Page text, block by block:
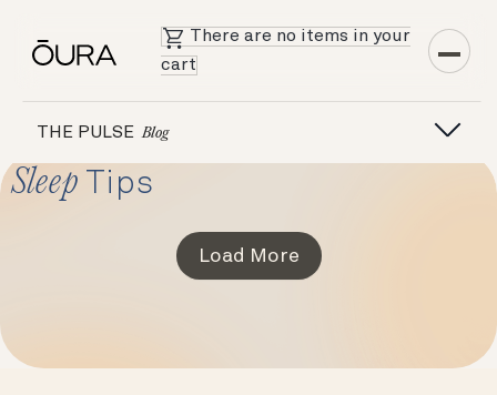
There are no items in your
cart
THE PULSE Blog
Sleep Tips
Load More